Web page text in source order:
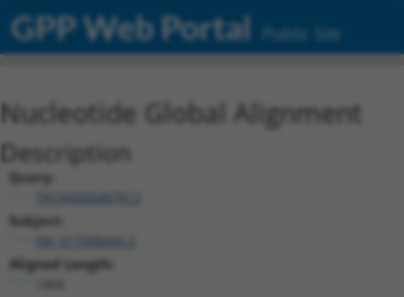
GPP Web Portal Public Site
Nucleotide Global Alignment
Description
Query:
TRCN0000487812
Subject:
XM_017008449.2
Aligned Length: